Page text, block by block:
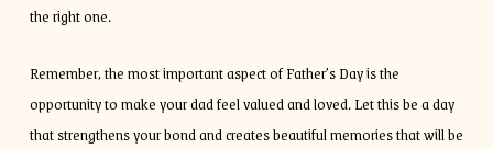
the right one.
Remember, the most important aspect of Father’s Day is the
opportunity to make your dad feel valued and loved. Let this be a day
that strengthens your bond and creates beautiful memories that will be